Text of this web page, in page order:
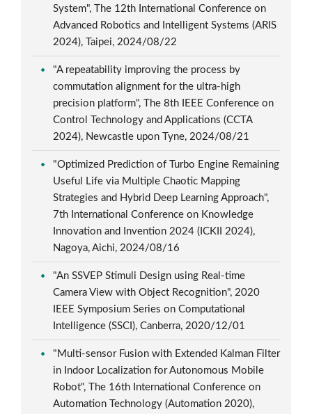
System", The 12th International Conference on
Advanced Robotics and Intelligent Systems (ARIS
2024), Taipei, 2024/08/22
"A repeatability improving the process by
commutation alignment for the ultra-high
precision platform", The 8th IEEE Conference on
Control Technology and Applications (CCTA
2024), Newcastle upon Tyne, 2024/08/21
"Optimized Prediction of Turbo Engine Remaining
Useful Life via Multiple Chaotic Mapping
Strategies and Hybrid Deep Learning Approach",
7th International Conference on Knowledge
Innovation and Invention 2024 (ICKII 2024),
Nagoya, Aichi, 2024/08/16
"An SSVEP Stimuli Design using Real-time
Camera View with Object Recognition", 2020
IEEE Symposium Series on Computational
Intelligence (SSCI), Canberra, 2020/12/01
"Multi-sensor Fusion with Extended Kalman Filter
in Indoor Localization for Autonomous Mobile
Robot", The 16th International Conference on
Automation Technology (Automation 2020),